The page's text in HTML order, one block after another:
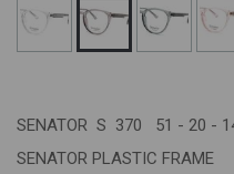
SENATOR S 370 51 - 20 -
SENATOR PLASTIC FRAME